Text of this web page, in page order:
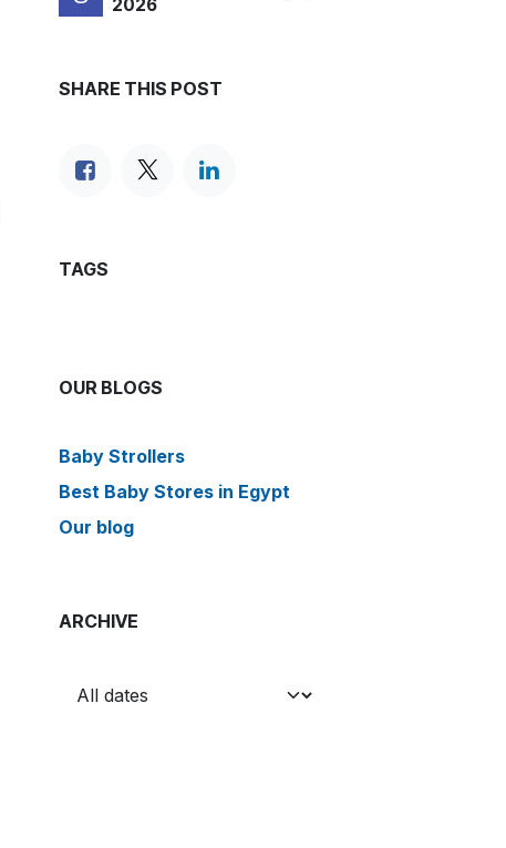
2026
SHARE THIS POST
TAGS
OUR BLOGS
Baby Strollers
Best Baby Stores in Egypt
Our blog
ARCHIVE